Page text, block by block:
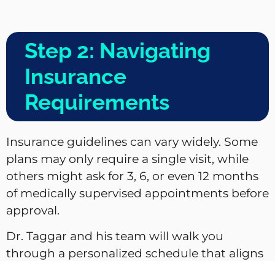
Step 2: Navigating
Insurance
Requirements
Insurance guidelines can vary widely. Some
plans may only require a single visit, while
others might ask for 3, 6, or even 12 months
of medically supervised appointments before
approval.
Dr. Taggar and his team will walk you
through a personalized schedule that aligns